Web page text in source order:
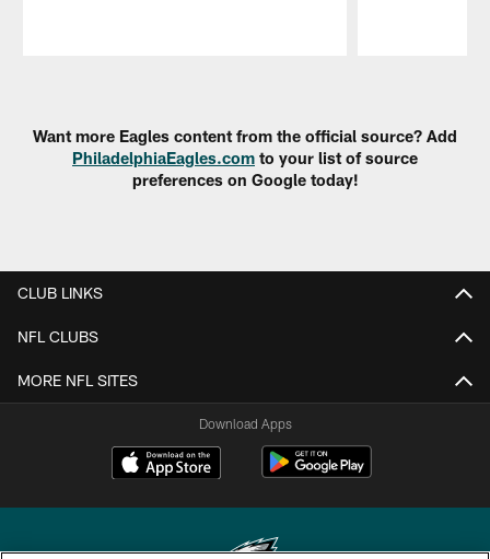
Want more Eagles content from the official source? Add
PhiladelphiaEagles.com to your list of source
preferences on Google today!
CLUB LINKS
NFL CLUBS
MORE NFL SITES
Download Apps